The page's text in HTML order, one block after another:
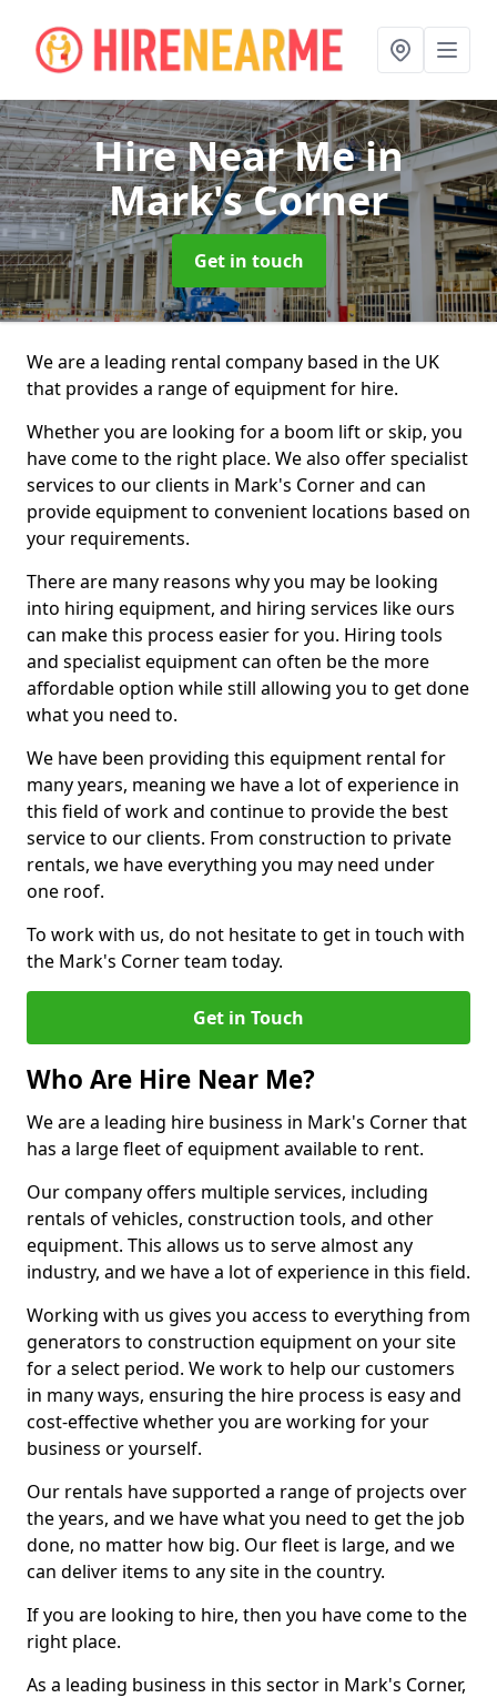
Hire Near Mein
Mark's Corner
Get in touch
We are a leading rental company based in the UK
that provides a range of equipment for hire.
Whether you are looking for a boom lift or skip, you
have come to the right place. We also offer specialist
services to our clients in Mark's Corner and can
provide equipment to convenient locations based on
your requirements.
There are many reasons why you may be looking
into hiring equipment, and hiring services like ours
can make this process easier for you. Hiring tools
and specialist equipment can often be the more
affordable option while still allowing you to get done
what you need to.
We have been providing this equipment rental for
many years, meaning we have a lot of experience in
this field of work and continue to provide the best
service to our clients. From construction to private
rentals, we have everything you may need under
one roof.
To work with us, do not hesitate to get in touch with
the Mark's Corner team today.
Get in Touch
Who Are Hire Near Me?
We are a leading hire business in Mark's Corner that
has a large fleet of equipment available to rent.
Our company offers multiple services, including
rentals of vehicles, construction tools, and other
equipment. This allows us to serve almost any
industry, and we have a lot of experience in this field.
Working with us gives you access to everything from
generators to construction equipment on your site
for a select period. We work to help our customers
in many ways, ensuring the hire process is easy and
cost-effective whether you are working for your
business or yourself.
Our rentals have supported a range of projects over
the years, and we have what you need to get the job
done, no matter how big. Our fleet is large, and we
can deliver items to any site in the country.
If you are looking to hire, then you have come to the
right place.
As a leading business in this sector in Mark's Corner,